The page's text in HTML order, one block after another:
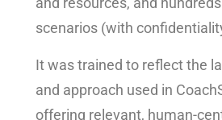
scenarios (with
It was trained to reflect the
and approach used in
offering relevant, human-